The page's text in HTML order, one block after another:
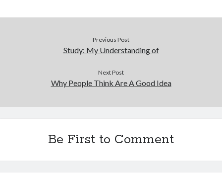
Previous Post
Study: My Understanding of
Next Post
Why People Think Are A Good Idea
Be First to Comment